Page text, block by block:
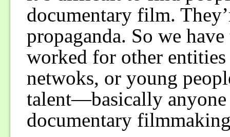
documentary film.
propaganda. So we
worked for other
netwoks, or young
talent—basically
documentary